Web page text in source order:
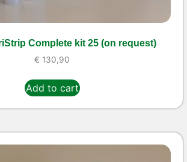
Complete kit 25 (on request)
€ 130,90
Add to cart